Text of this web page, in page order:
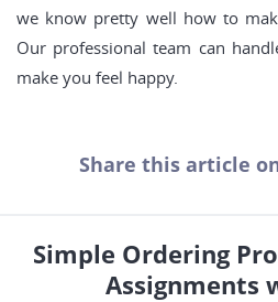
we know pretty well how to
Our professional team can
make you feel happy.
Share this article
Simple Ordering
Assignments